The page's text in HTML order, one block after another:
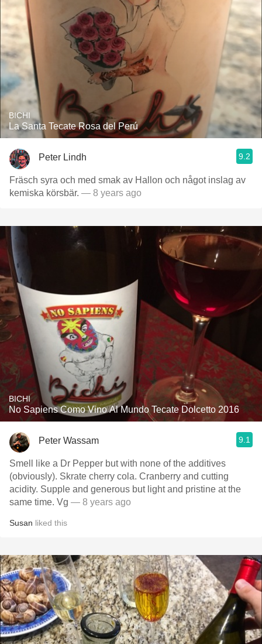
BICHI
La Santa Tecate Rosa del Perú
Peter Lindh 9.2
Fräsch syra och med smak av Hallon och något inslag av
kemiska körsbär. — 8 years ago
BICHI
No Sapiens Como Vino Al Mundo Tecate Dolcetto 2016
Peter Wassam 9.1
Smell like a Dr Pepper but with none of the additives
(obviously). Skrate cherry cola. Cranberry and cutting
acidity. Supple and generous but light and pristine at the
same time. Vg — 8 years ago
Susan liked this